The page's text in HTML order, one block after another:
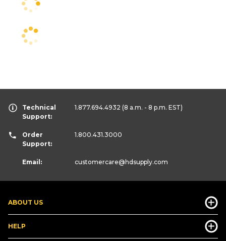
ABOUT US
HELP
Technical
Support:
1.877.694.4932 (8 a.m. - 8 p.m. EST)
Order
Support:
1.800.431.3000
Email: customercare@hdsupply.com